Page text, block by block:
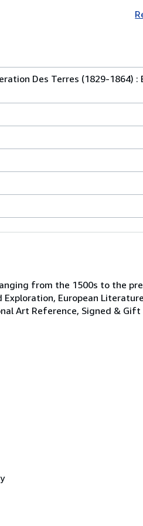
Des Terres (1829-1864) :
from the 1500s to the
European
Art Reference, Signed &